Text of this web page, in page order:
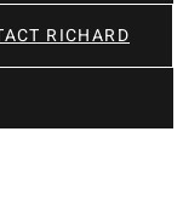
RICHARD